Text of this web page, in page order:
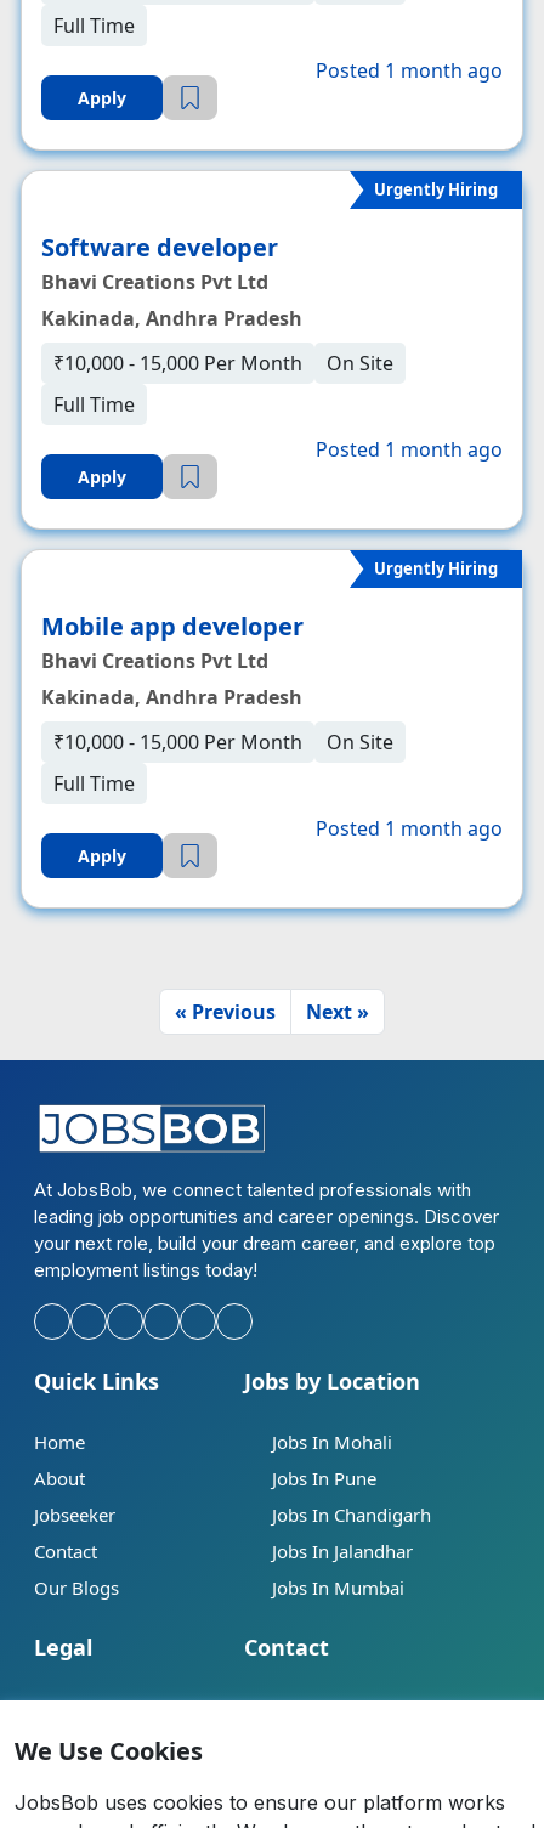
Full Time
Apply
Posted 1 month ago
Urgently Hiring
Software developer
Bhavi Creations Pvt Ltd
Kakinada, Andhra Pradesh
₹10,000 - 15,000 Per Month
On Site
Full Time
Apply
Posted 1 month ago
Urgently Hiring
Mobile app developer
Bhavi Creations Pvt Ltd
Kakinada, Andhra Pradesh
₹10,000 - 15,000 Per Month
On Site
Full Time
Apply
Posted 1 month ago
« Previous Next »
At JobsBob, we connect talented professionals with
leading job opportunities and career openings. Discover
your next role, build your dream career, and explore top
employment listings today!
Quick Links
Home
About
Jobseeker
Contact
Our Blogs
Legal
Help
Terms of Service
Cookie Policy
Jobs by Location
Jobs In Mohali
Jobs In Pune
Jobs In Chandigarh
Jobs In Jalandhar
Jobs In Mumbai
Contact
info@jobsbob.com
We Use Cookies
JobsBob uses cookies to ensure our platform works